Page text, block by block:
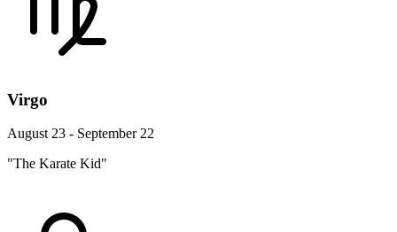
Virgo
August 23 - September 22
"The Karate Kid"